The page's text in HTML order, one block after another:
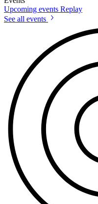
Upcoming events Replay
See all events